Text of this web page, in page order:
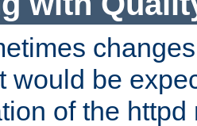
would be
of the httpd